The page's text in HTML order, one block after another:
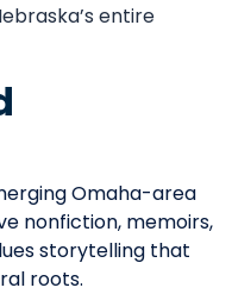
entire
Omaha-area
nonfiction, memoirs,
storytelling that
roots.